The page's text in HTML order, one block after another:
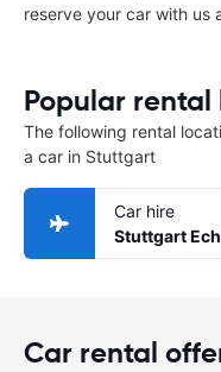
reserve your car with us
Popular
The following rental
a car in Stuttgart
Car hire
Stuttgart
Car rental